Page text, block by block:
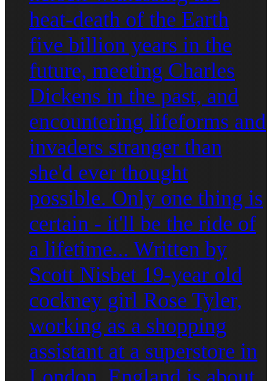
heat-death of the Earth
five billion years in the
future, meeting Charles
Dickens in the past, and
encountering lifeforms and
invaders stranger than
she'd ever thought
possible. Only one thing is
certain - it'll be the ride of
a lifetime... Written by
Scott Nisbet 19-year old
cockney girl Rose Tyler,
working as a shopping
assistant at a superstore in